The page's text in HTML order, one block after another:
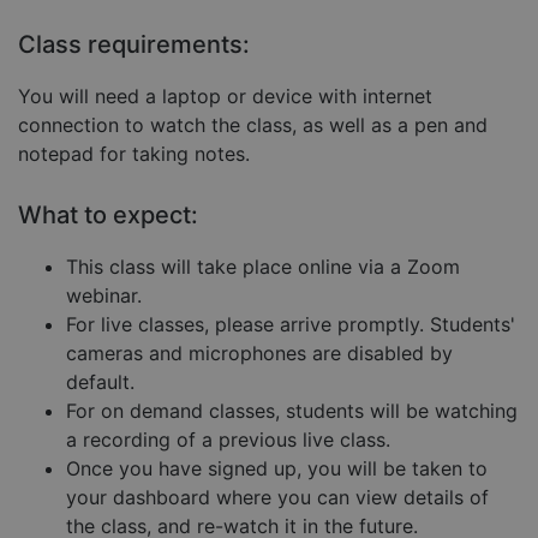
Class requirements:
You will need a laptop or device with internet
connection to watch the class, as well as a pen and
notepad for taking notes.
What to expect:
This class will take place online via a Zoom
webinar.
For live classes, please arrive promptly. Students'
cameras and microphones are disabled by
default.
For on demand classes, students will be watching
a recording of a previous live class.
Once you have signed up, you will be taken to
your dashboard where you can view details of
the class, and re-watch it in the future.
Strictly necessary cookies allow core website
management. The website cannot be used properly
without strictly necessary cookies.
Name
__cf_bm
seconds
reports
website.
__cf_bm
Cloudflare Inc.
.hs-embed-
reporting.com
29
This
Google
Privacy Policy